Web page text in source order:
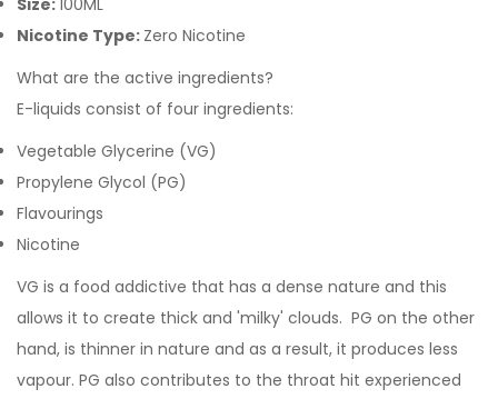
Size: 100ML
Nicotine Type: Zero Nicotine
What are the active ingredients?
E-liquids consist of four ingredients:
Vegetable Glycerine (VG)
Propylene Glycol (PG)
Flavourings
Nicotine
VG is a food addictive that has a dense nature and this
allows it to create thick and 'milky' clouds. PG on the other
hand, is thinner in nature and as a result, it produces less
vapour. PG also contributes to the throat hit experienced